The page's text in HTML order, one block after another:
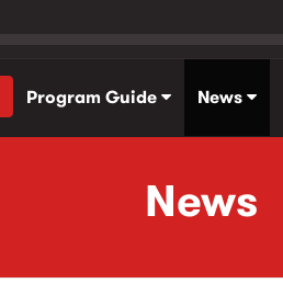
Program Guide News
News